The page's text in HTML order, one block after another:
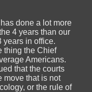
done a lot more
4 years than our
years in office.
thing the Chief
Americans.
that the courts
move that is not
or the rule of